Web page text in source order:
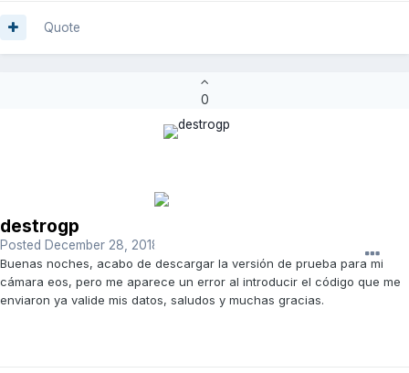
Quote
0
destrogp
Posted December 28, 2018
Buenas noches, acabo de descargar la versión de prueba para mi
cámara eos, pero me aparece un error al introducir el código que me
enviaron ya valide mis datos, saludos y muchas gracias.